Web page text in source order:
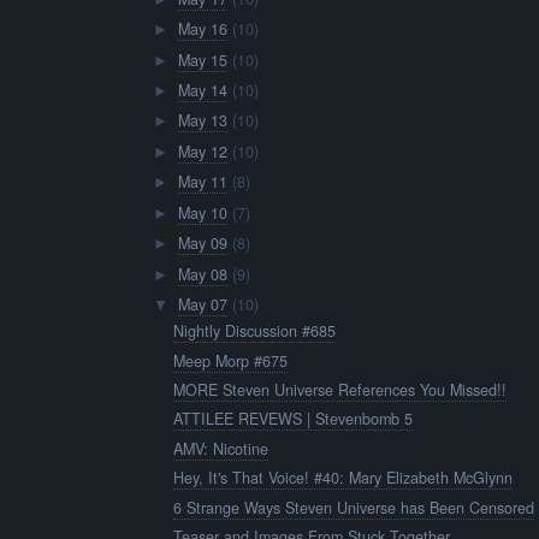
► May 16 (10)
► May 15 (10)
► May 14 (10)
► May 13 (10)
► May 12 (10)
► May 11 (8)
► May 10 (7)
► May 09 (8)
► May 08 (9)
▼ May 07 (10)
Nightly Discussion #685
Meep Morp #675
MORE Steven Universe References You Missed!!
ATTILEE REVEWS | Stevenbomb 5
AMV: Nicotine
Hey, It's That Voice! #40: Mary Elizabeth McGlynn
6 Strange Ways Steven Universe has Been Censored